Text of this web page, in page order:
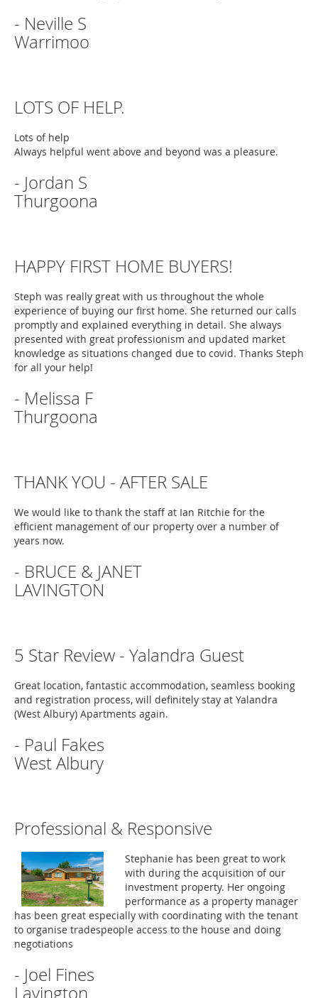
- Neville S
Warrimoo
LOTS OF HELP.
Lots of help
Always helpful went above and beyond was a pleasure.
- Jordan S
Thurgoona
HAPPY FIRST HOME BUYERS!
Steph was really great with us throughout the whole
experience of buying our first home. She returned our calls
promptly and explained everything in detail. She always
presented with great professionism and updated market
knowledge as situations changed due to covid. Thanks Steph
for all your help!
- Melissa F
Thurgoona
THANK YOU - AFTER SALE
We would like to thank the staff at Ian Ritchie for the
efficient management of our property over a number of
years now.
- BRUCE & JANET
LAVINGTON
5 Star Review - Yalandra Guest
Great location, fantastic accommodation, seamless booking
and registration process, will definitely stay at Yalandra
(West Albury) Apartments again.
- Paul Fakes
West Albury
Professional & Responsive
Stephanie has been great to work
with during the acquisition of our
investment property. Her ongoing
performance as a property manager
has been great especially with coordinating with the tenant
to organise tradespeople access to the house and doing
negotiations
- Joel Fines
Lavington